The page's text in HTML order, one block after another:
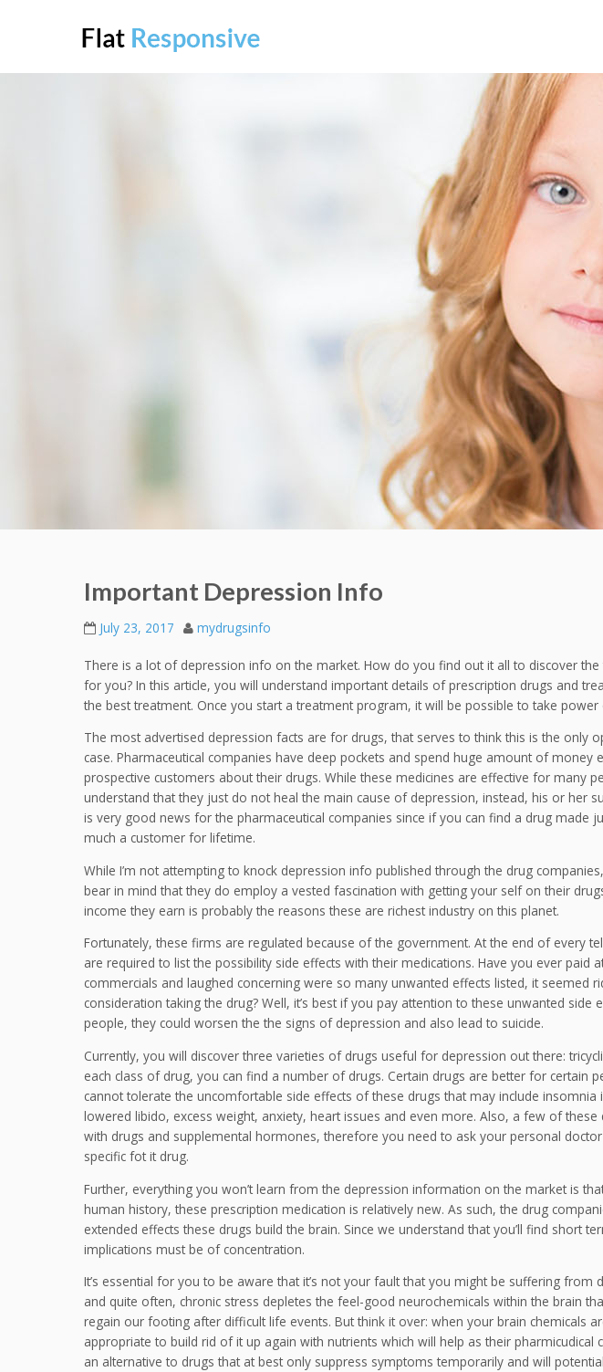
Important Depression Info
July 23, 2017 mydrugsinfo
There is a lot of depression info on the market. How do you find out it all to discover
for you? In this article, you will understand important details of prescription drugs and
the best treatment. Once you start a treatment program, it will be possible to take power
The most advertised depression facts are for drugs, that serves to think this is the only
case. Pharmaceutical companies have deep pockets and spend huge amount of money
prospective customers about their drugs. While these medicines are effective for many
understand that they just do not heal the main cause of depression, instead, his or her
is very good news for the pharmaceutical companies since if you can find a drug made
much a customer for lifetime.
While I’m not attempting to knock depression info published through the drug
bear in mind that they do employ a vested fascination with getting your self on their
income they earn is probably the reasons these are richest industry on this planet.
Fortunately, these firms are regulated because of the government. At the end of every
are required to list the possibility side effects with their medications. Have you ever paid
commercials and laughed concerning were so many unwanted effects listed, it seemed
consideration taking the drug? Well, it’s best if you pay attention to these unwanted side
people, they could worsen the the signs of depression and also lead to suicide.
Currently, you will discover three varieties of drugs useful for depression out there:
each class of drug, you can find a number of drugs. Certain drugs are better for certain
cannot tolerate the uncomfortable side effects of these drugs that may include insomnia
lowered libido, excess weight, anxiety, heart issues and even more. Also, a few of these
with drugs and supplemental hormones, therefore you need to ask your personal
specific fot it drug.
Further, everything you won’t learn from the depression information on the market is
human history, these prescription medication is relatively new. As such, the drug
extended effects these drugs build the brain. Since we understand that you’ll find short
implications must be of concentration.
It’s essential for you to be aware that it’s not your fault that you might be suffering from
and quite often, chronic stress depletes the feel-good neurochemicals within the brain
regain our footing after difficult life events. But think it over: when your brain chemicals
appropriate to build rid of it up again with nutrients which will help as their pharmicudical
an alternative to drugs that at best only suppress symptoms temporarily and will